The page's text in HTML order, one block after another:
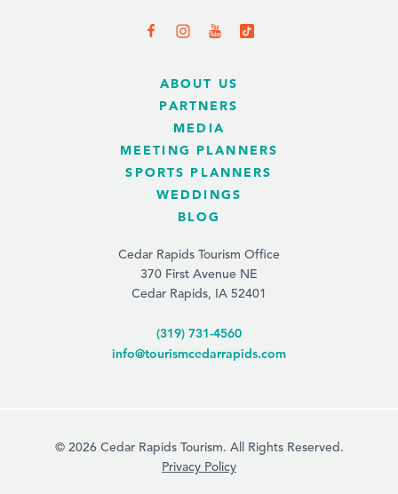
ABOUT US
PARTNERS
MEDIA
MEETING PLANNERS
SPORTS PLANNERS
WEDDINGS
BLOG
Cedar Rapids Tourism Office
370 First Avenue NE
Cedar Rapids, IA 52401
(319) 731-4560
info@tourismcedarrapids.com
© 2026 Cedar Rapids Tourism. All Rights Reserved.
Privacy Policy